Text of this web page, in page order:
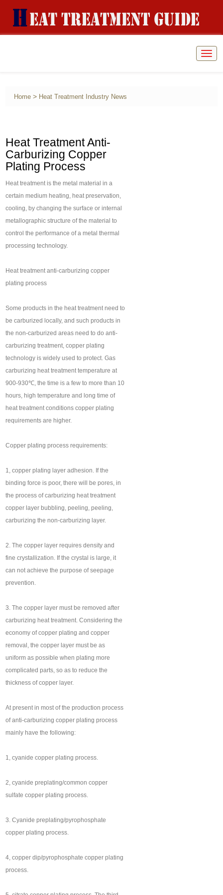
Home > Heat Treatment Industry News
Heat Treatment Anti-
Carburizing Copper
Plating Process
Heat treatment is the metal material in a
certain medium heating, heat preservation,
cooling, by changing the surface or internal
metallographic structure of the material to
control the performance of a metal thermal
processing technology.
Heat treatment anti-carburizing copper
plating process
Some products in the heat treatment need to
be carburized locally, and such products in
the non-carburized areas need to do anti-
carburizing treatment, copper plating
technology is widely used to protect. Gas
carburizing heat treatment temperature at
900-930℃, the time is a few to more than 10
hours, high temperature and long time of
heat treatment conditions copper plating
requirements are higher.
Copper plating process requirements:
1, copper plating layer adhesion. If the
binding force is poor, there will be pores, in
the process of carburizing heat treatment
copper layer bubbling, peeling, peeling,
carburizing the non-carburizing layer.
2. The copper layer requires density and
fine crystallization. If the crystal is large, it
can not achieve the purpose of seepage
prevention.
3. The copper layer must be removed after
carburizing heat treatment. Considering the
economy of copper plating and copper
removal, the copper layer must be as
uniform as possible when plating more
complicated parts, so as to reduce the
thickness of copper layer.
At present in most of the production process
of anti-carburizing copper plating process
mainly have the following:
1, cyanide copper plating process.
2, cyanide preplating/common copper
sulfate copper plating process.
3. Cyanide preplating/pyrophosphate
copper plating process.
4, copper dip/pyrophosphate copper plating
process.